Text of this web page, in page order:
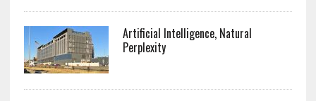
Artificial Intelligence, Natural
Perplexity